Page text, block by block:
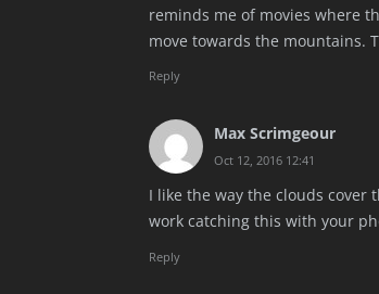
reminds me of movies where
move towards the mountains.
Reply
Max Scrimgeour
Oct 12, 2016 12:41
I like the way the clouds cover
work catching this with your
Reply